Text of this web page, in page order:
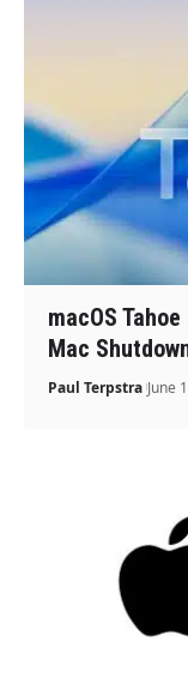
macOS
Mac
Paul Terpstra June